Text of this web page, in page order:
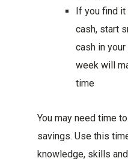
If you find
cash, start
cash in
week will
time
You may need time
savings. Use this
knowledge, skills